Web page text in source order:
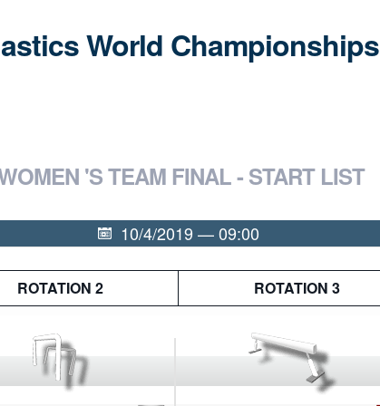
World Championships
'S TEAM FINAL - START LIST
10/4/2019 — 09:00
ROTATION 2 ROTATION 3